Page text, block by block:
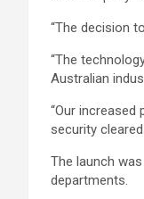
“The decision
“The
Australian
“Our
security cleared
The launch
departments.